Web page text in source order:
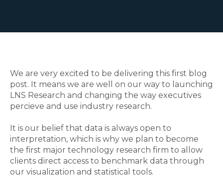
We are very excited to be delivering this first blog
post. It means we are well on our way to launching
LNS Research and changing the way executives
percieve and use industry research.
It is our belief that data is always open to
interpretation, which is why we plan to become
the first major technology research firm to allow
clients direct access to benchmark data through
our visualization and statistical tools.